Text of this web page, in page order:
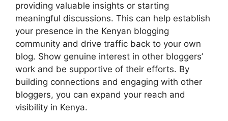
providing valuable insights or starting
meaningful discussions. This can help establish
your presence in the Kenyan blogging
community and drive traffic back to your own
blog. Show genuine interest in other bloggers’
work and be supportive of their efforts. By
building connections and engaging with other
bloggers, you can expand your reach and
visibility in Kenya.